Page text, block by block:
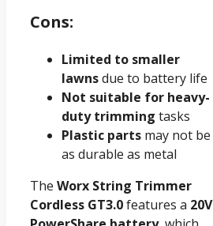
Cons:
Limited to smaller
lawnsdue to battery life
Not suitable for heavy-
duty trimming tasks
Plastic parts may not be
as durable as metal
The Worx String Trimmer
Cordless GT3.0features a 20V